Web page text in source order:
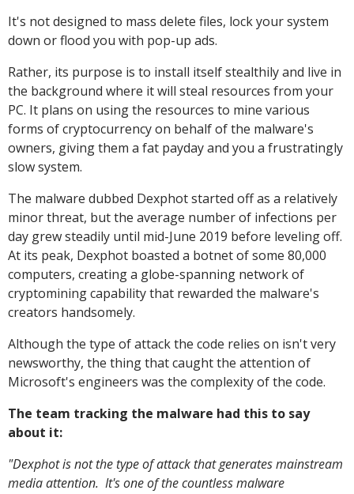
It's not designed to mass delete files, lock your system
down or flood you with pop-up ads.
Rather, its purpose is to install itself stealthily and live in
the background where it will steal resources from your
PC. It plans on using the resources to mine various
forms of cryptocurrency on behalf of the malware's
owners, giving them a fat payday and you a frustratingly
slow system.
The malware dubbed Dexphot started off as a relatively
minor threat, but the average number of infections per
day grew steadily until mid-June 2019 before leveling off.
At its peak, Dexphot boasted a botnet of some 80,000
computers, creating a globe-spanning network of
cryptomining capability that rewarded the malware's
creators handsomely.
Although the type of attack the code relies on isn't very
newsworthy, the thing that caught the attention of
Microsoft's engineers was the complexity of the code.
The team tracking the malware had this to say
about it:
"Dexphot is not the type of attack that generates mainstream
media attention. It's one of the countless malware